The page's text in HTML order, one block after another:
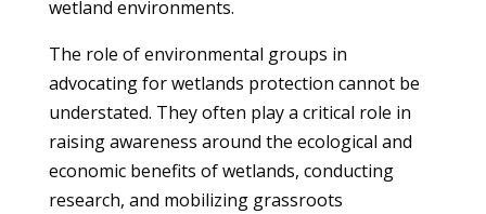
wetland environments.
The role of environmental groups in
advocating for wetlands protection cannot be
understated. They often play a critical role in
raising awareness around the ecological and
economic benefits of wetlands, conducting
research, and mobilizing grassroots